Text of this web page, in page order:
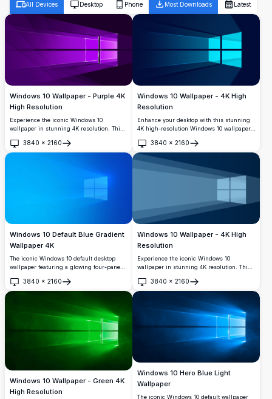
All Devices Desktop Phone Most Downloads Latest
Windows 10 Wallpaper - Purple 4K
High Resolution
Experience the iconic Windows 10
wallpaper in stunning 4K resolution. This
essence of modern technology with its
sleek, reflective surfaces and depth,
3840 × 2160
Open
Windows 10 Wallpaper - 4K High
Resolution
Enhance your desktop with this stunning
4K high-resolution Windows 10 wallpaper.
sleek, modern design, this wallpaper is
perfect for tech enthusiasts looking to
personalize their Windows 10 experience
with a touch of elegance and clarity.
3840 × 2160
Open
Windows 10 Default Blue Gradient
Wallpaper 4K
The iconic Windows 10 default desktop
wallpaper featuring a glowing four-pane
background. Perfect for restoring your
classic Windows 10 look in stunning 4K
3840 × 2160
Open
Windows 10 Wallpaper - 4K High
Resolution
Experience the iconic Windows 10
wallpaper in stunning 4K resolution. This
Windows logo at the end of a perspective
tunnel, designed to enhance your desktop
experience with clarity and depth.
3840 × 2160
Open
Windows 10 Wallpaper - Green 4K
High Resolution
Windows 10 Hero Blue Light
Wallpaper
The iconic Windows 10 default wallpaper